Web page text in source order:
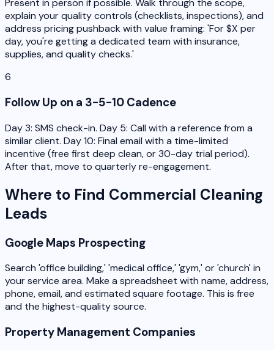
Present in person if possible. Walk through the scope,
explain your quality controls (checklists, inspections), and
address pricing pushback with value framing: 'For $X per
day, you're getting a dedicated team with insurance,
supplies, and quality checks.'
6
Follow Up on a 3-5-10 Cadence
Day 3: SMS check-in. Day 5: Call with a reference from a
similar client. Day 10: Final email with a time-limited
incentive (free first deep clean, or 30-day trial period).
After that, move to quarterly re-engagement.
Where to Find Commercial Cleaning
Leads
Google Maps Prospecting
Search 'office building,' 'medical office,' 'gym,' or 'church' in
your service area. Make a spreadsheet with name, address,
phone, email, and estimated square footage. This is free
and the highest-quality source.
Property Management Companies